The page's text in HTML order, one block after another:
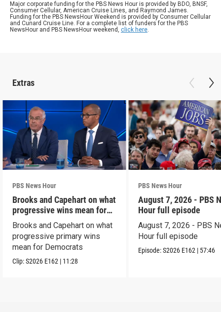
Major corporate funding for the PBS News Hour is provided by BDO, BNSF,
Consumer Cellular, American Cruise Lines, and Raymond James.
Funding for the PBS NewsHour Weekend is provided by Consumer Cellular
and Cunard Cruise Line. For a complete list of funders for the PBS
NewsHour and PBS NewsHour weekend, click here.
Extras
PBS News Hour
Brooks and Capehart on what
progressive wins mean for
Dems
Brooks and Capehart on what
progressive primary wins
mean for Democrats
Clip:S2026 E162 | 11:28
PBS News Hour
August 7, 2026 - PBS
Hour full episode
August 7, 2026 - PBS
Hour full episode
Episode:S2026 E162 | 57:46